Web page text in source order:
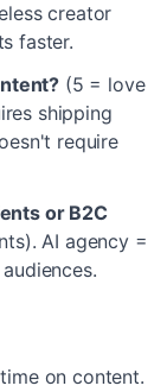
creator
faster.
(5 = love
shipping
require
or B2C
AI agency =
on content.